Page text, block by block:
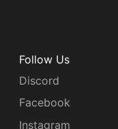
Follow Us
Discord
Facebook
Instagram